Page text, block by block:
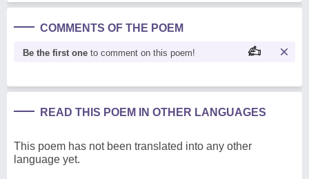
COMMENTS OF THE POEM
Be the first one to comment on this poem!
READ THIS POEM IN OTHER LANGUAGES
This poem has not been translated into any other
language yet.